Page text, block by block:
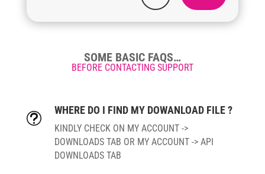
SOME BASIC FAQS…
BEFORE CONTACTING SUPPORT
t
WHERE DO I FIND MY DOWANLOAD FILE ?
KINDLY CHECK ON MY ACCOUNT ->
DOWNLOADS TAB OR MY ACCOUNT -> API
DOWNLOADS TAB